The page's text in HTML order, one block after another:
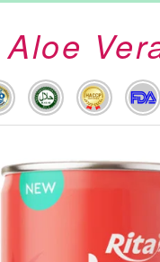
Aloe